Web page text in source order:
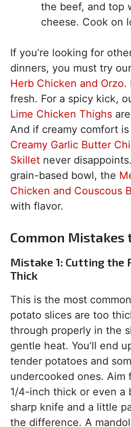
the beef, and top
cheese. Cook on
If you’re looking for
dinners, you must try our
Herb Chicken and Orzo.
fresh. For a spicy kick,
Lime Chicken Thighs
And if creamy comfort
Creamy Garlic Butter
Skillet never
grain-based bowl, the
Chicken and Couscous
with flavor.
Common Mistakes
Mistake 1: Cutting the
Thick
This is the most
potato slices are too
through properly in the
gentle heat. You’ll end
tender potatoes and
undercooked ones. Aim
1/4-inch thick or even a
sharp knife and a little
the difference. A